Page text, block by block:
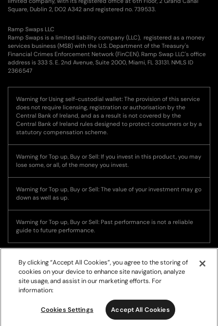
Square, Dublin 2, DO2 A342 and registered no. 739533.
Ramp Swaps LLC
Ramp Swaps is a limited liability company (LLC), registered as a money
services business (MSB) with the U.S. Department of the Treasury's
Financial Crimes Enforcement Network (FinCEN). Ramp Swap LLC's office
address is 333 S. E. 2nd Avenue, Suite 2000, Miami, FL 33131. NMLS ID
2366547
Warning for Using self-custodial wallet: The provision of this service
does not require licensing, registration or authorisation by the
Central Bank of Ireland, and as a result is not covered by the
Central Bank of Ireland rules designed to protect consumers or by a
statutory compensation scheme.
Warning for Top up, Buy or Sell: If you invest in this product, you may
lose some, or all, of the money you invest.
Warning for Top up, Buy or Sell: The value of your investment may go
down as well as up.
Warning for Top up, Buy or Sell: Past performance is not a reliable
guide to future performance.
© Copyright 2026, Ramp Network. All rights reserved.
By clicking “Accept All Cookies”, you agree to the storing of
cookies on your device to enhance site navigation, analyze
site usage, and assist in our marketing efforts. For
information:
Cookies Settings Accept All Cookies